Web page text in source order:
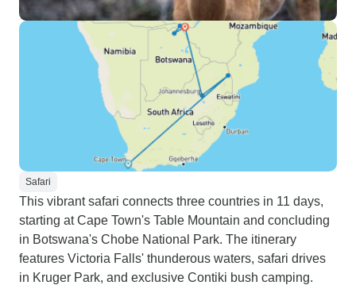
Safari
This vibrant safari connects three countries in 11 days,
starting at Cape Town's Table Mountain and concluding
in Botswana's Chobe National Park. The itinerary
features Victoria Falls' thunderous waters, safari drives
in Kruger Park, and exclusive Contiki bush camping.